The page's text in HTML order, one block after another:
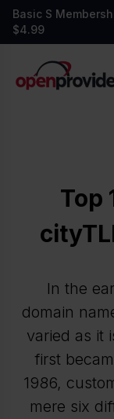
Basic S
$4.99
OpenProvider
Top
In the
domain
varied as it
first
1986,
mere six